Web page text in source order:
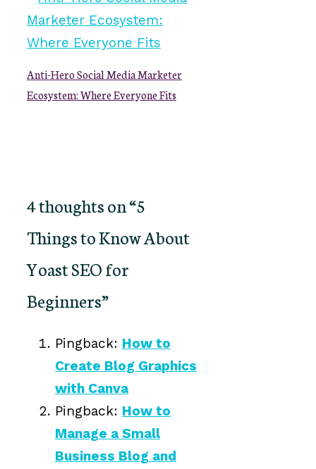
Anti-Hero Social Media Marketer
Ecosystem: Where Everyone Fits
4 thoughts on “5
Things to Know About
Yoast SEO for
Beginners”
Pingback: How to
Create Blog Graphics
with Canva
Pingback: How to
Manage a Small
Business Blog and